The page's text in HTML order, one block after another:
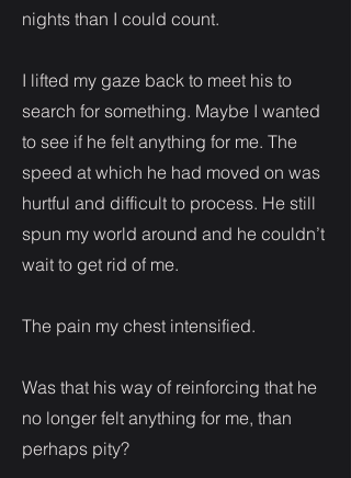
nights than I could count.
I lifted my gaze back to meet his to
search for something. Maybe I wanted
to see if he felt anything for me. The
speed at which he had moved on was
hurtful and difficult to process. He still
spun my world around and he couldn’t
wait to get rid of me.
The pain my chest intensified.
Was that his way of reinforcing that he
no longer felt anything for me, than
perhaps pity?